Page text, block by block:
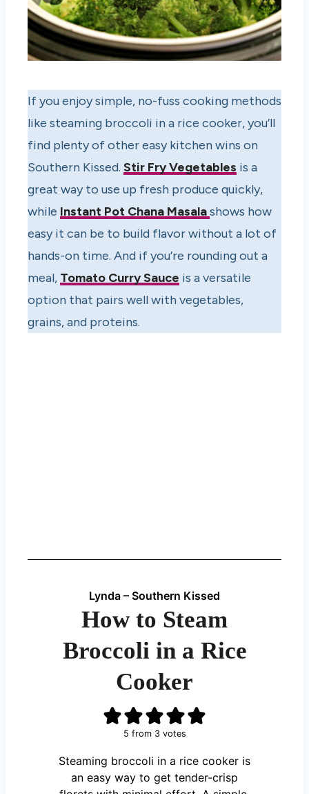
If you enjoy simple, no-fuss cooking methods
like steaming broccoli in a rice cooker, you’ll
find plenty of other easy kitchen wins on
Southern Kissed. Stir Fry Vegetables is a
great way to use up fresh produce quickly,
while Instant Pot Chana Masalashows how
easy it can be to build flavor without a lot of
hands-on time. And if you’re rounding out a
meal, Tomato Curry Sauce is a versatile
option that pairs well with vegetables,
grains, and proteins.
Lynda – Southern Kissed
How to Steam
Broccoli in a Rice
Cooker
5 from 3votes
Steaming broccoli in a rice cooker is
an easy way to get tender-crisp